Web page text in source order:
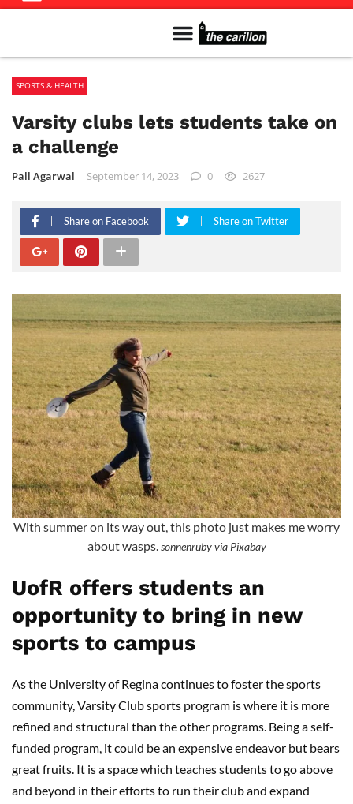
SPORTS & HEALTH
Varsity clubs lets students take on
a challenge
Pall Agarwal September 14, 2023 0 2627
Share on Facebook Share on Twitter
With summer on its way out, this photo just makes me worry
about wasps. sonnenruby via Pixabay
UofR offers students an
opportunity to bring in new
sports to campus
As the University of Regina continues to foster the sports
community, Varsity Club sports program is where it is more
refined and structural than the other programs. Being a self-
funded program, it could be an expensive endeavor but bears
great fruits. It is a space which teaches students to go above
and beyond in their efforts to run their club and expand